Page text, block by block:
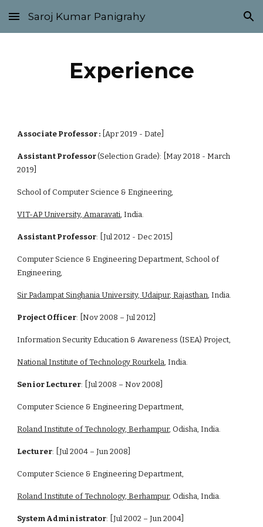
Skip to main content Skip to navigation
Saroj Kumar Panigrahy
Experience
Associate Professor : [Apr 2019 - Date]
Assistant Professor (Selection Grade): [May 2018 - March
2019]
School of Computer Science & Engineering,
VIT-AP University, Amaravati, India.
Assistant Professor: [Jul 2012 - Dec 2015]
Computer Science & Engineering Department, School of
Engineering,
Sir Padampat Singhania University, Udaipur, Rajasthan, India.
Project Officer: [Nov 2008 – Jul 2012]
Information Security Education & Awareness (ISEA) Project,
National Institute of Technology Rourkela, India.
Senior Lecturer: [Jul 2008 – Nov 2008]
Computer Science & Engineering Department,
Roland Institute of Technology, Berhampur, Odisha, India.
Lecturer: [Jul 2004 – Jun 2008]
Computer Science & Engineering Department,
Roland Institute of Technology, Berhampur, Odisha, India.
System Administrator: [Jul 2002 – Jun 2004]